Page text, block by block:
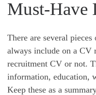
Must-Have
There are several
always include on a CV
recruitment CV or not.
information, education,
Keep these as a